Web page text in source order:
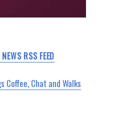
RSS FEED
Coffee, Chat and Walks